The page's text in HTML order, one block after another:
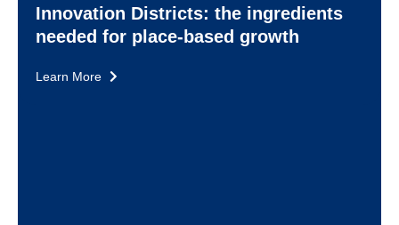
Innovation Districts: the ingredients
needed for place-based growth
Learn More